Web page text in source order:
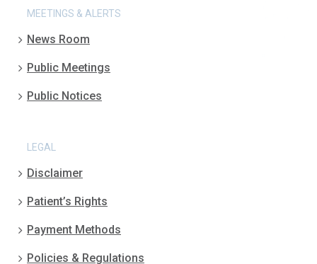
MEETINGS & ALERTS
News Room
Public Meetings
Public Notices
LEGAL
Disclaimer
Patient’s Rights
Payment Methods
Policies & Regulations